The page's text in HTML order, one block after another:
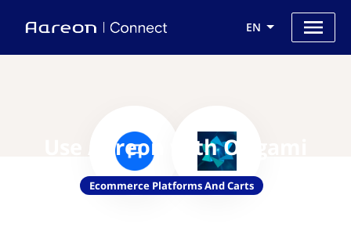
EN
Use Aareon with Origami
Ecommerce Platforms And Carts